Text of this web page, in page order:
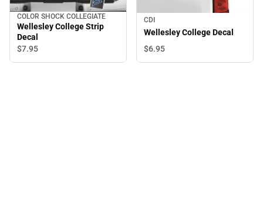
COLOR SHOCK COLLEGIATE
Wellesley College Strip
Decal
$7.95
CDI
Wellesley College Decal
$6.95